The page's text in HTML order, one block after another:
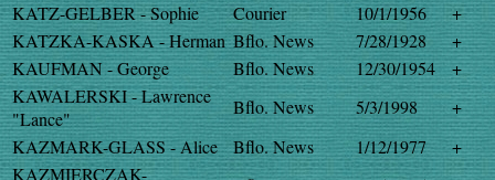
KATZ-GELBER - Sophie
Courier 10/1/1956
+
KATZKA-KASKA - Herman Bflo. News 7/28/1928
+
KAUFMAN - George
Bflo. News 12/30/1954
+
KAWALERSKI - Lawrence
"Lance"
Bflo. News 5/3/1998
+
KAZMARK-GLASS - Alice
Bflo. News 1/12/1977
+
KAZMIERCZAK-